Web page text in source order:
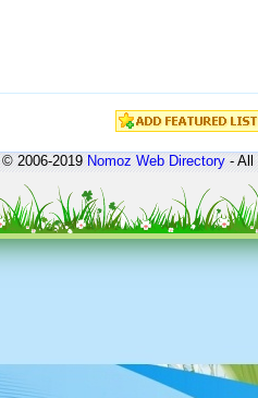
© 2006-2019Nomoz Web Directory- All